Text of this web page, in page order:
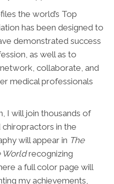
the world’s Top
has been designed to
demonstrated success
as well as to
collaborate, and
medical professionals
I will join thousands of
in the
will appear in The
Worldrecognizing
a full color page will
my achievements,